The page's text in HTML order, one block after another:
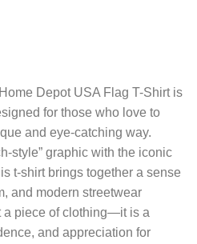
Depot USA Flag T-Shirtis
for those who love to
and eye-catching way.
style” graphic with the iconic
t-shirt brings together a sense
and modern streetwear
a piece of clothing—it is a
and appreciation for